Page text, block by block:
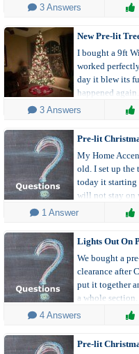
to simply
3 Answers
New Pre-lit
I bought a 9ft
worked
day it blew its
happened
3 Answers
Pre-lit
My Home
old. I set up the
today it
will not stay on
1 Answer
Lights Out On
We bought a
clearance after
put it together
a whole
still 2
4 Answers
Pre-lit